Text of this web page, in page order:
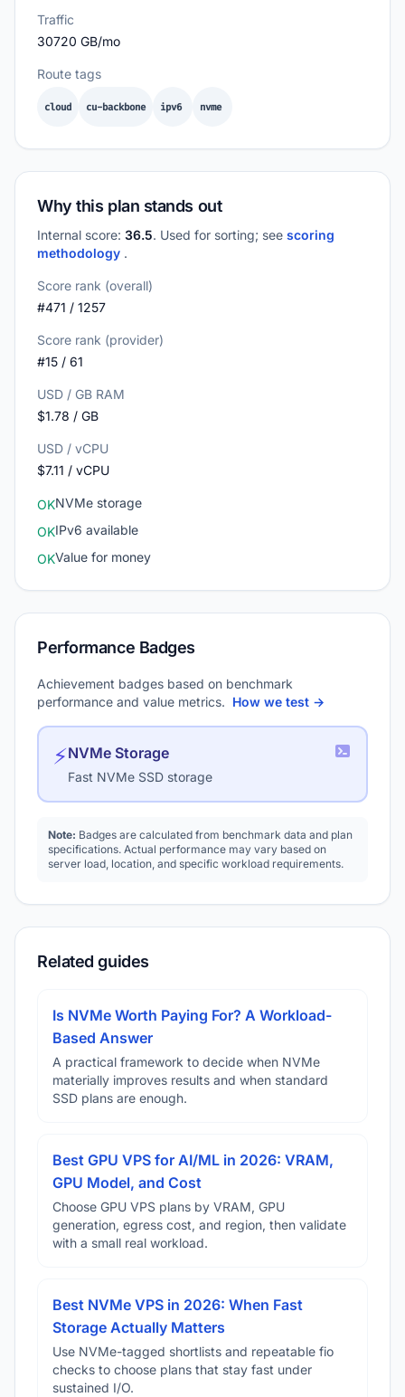
Traffic
30720 GB/mo
Route tags
cloud cu-backbone ipv6 nvme
Why this plan stands out
Internal score: 36.5. Used for sorting; see scoring
methodology .
Score rank (overall)
#471 / 1257
Score rank (provider)
#15 / 61
USD / GB RAM
$1.78 / GB
USD / vCPU
$7.11 / vCPU
OKNVMe storage
OKIPv6 available
OKValue for money
Performance Badges
Achievement badges based on benchmark
performance and value metrics. How we test →
⚡NVMe Storage
Fast NVMe SSD storage
Note: Badges are calculated from benchmark data and plan
specifications. Actual performance may vary based on
server load, location, and specific workload requirements.
Related guides
Is NVMe Worth Paying For? A Workload-
Based Answer
A practical framework to decide when NVMe
materially improves results and when standard
SSD plans are enough.
Best GPU VPS for AI/ML in 2026: VRAM,
GPU Model, and Cost
Choose GPU VPS plans by VRAM, GPU
generation, egress cost, and region, then validate
with a small real workload.
Best NVMe VPS in 2026: When Fast
Storage Actually Matters
Use NVMe-tagged shortlists and repeatable fio
checks to choose plans that stay fast under
sustained I/O.